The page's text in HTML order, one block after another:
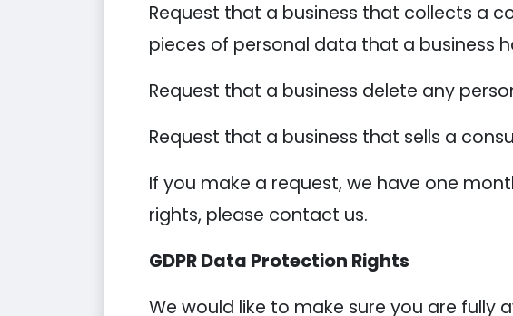
Request that a business that collects a
pieces of personal data that a business
Request that a business delete any
Request that a business that sells a
If you make a request, we have one
rights, please contact us.
GDPR Data Protection Rights
We would like to make sure you are fully